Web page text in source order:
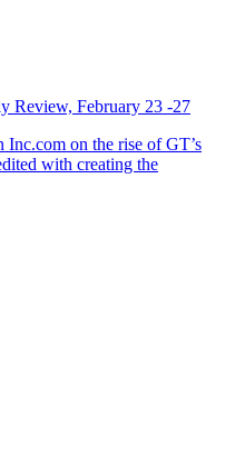
Review, February 23 -27
Inc.com on the rise of GT’s
with creating the